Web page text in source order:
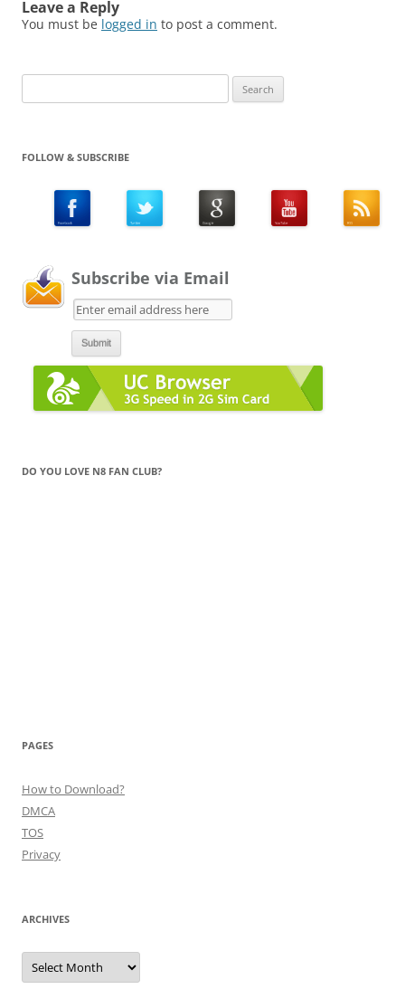
Leave a Reply
You must be logged in to post a comment.
for:
FOLLOW & SUBSCRIBE
Subscribe via Email
DO YOU LOVE N8 FAN CLUB?
PAGES
How to Download?
DMCA
TOS
Privacy
ARCHIVES
Archives